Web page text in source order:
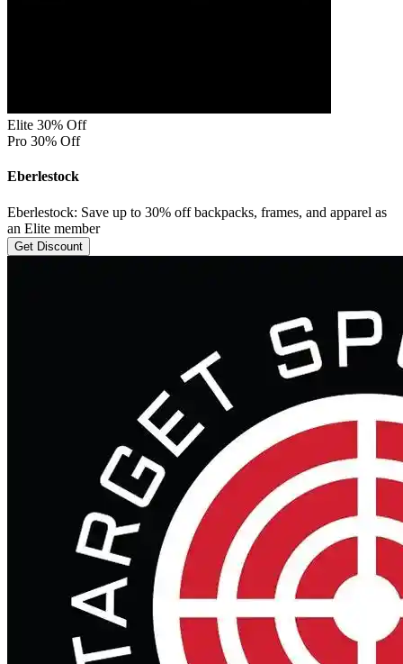
Elite 30% Off
Pro 30% Off
Eberlestock
Eberlestock: Save up to 30% off backpacks, frames, and apparel as
an Elite member
Get Discount